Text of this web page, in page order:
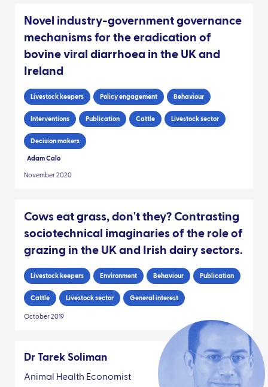
Novel industry-government governance
mechanisms for the eradication of
bovine viral diarrhoea in the UK and
Ireland
Livestock keepers Policy engagement Behaviour
Interventions Publication Cattle Livestock sector
Decision makers
Adam Calo
November 2020
Cows eat grass, don't they? Contrasting
sociotechnical imaginaries of the role of
grazing in the UK and Irish dairy sectors.
Livestock keepers Environment Behaviour Publication
Cattle Livestock sector General interest
October 2019
Dr Tarek Soliman
Animal Health Economist